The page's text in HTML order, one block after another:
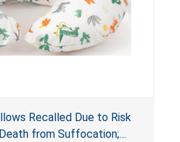
Recalled Due to Risk
from Suffocation;